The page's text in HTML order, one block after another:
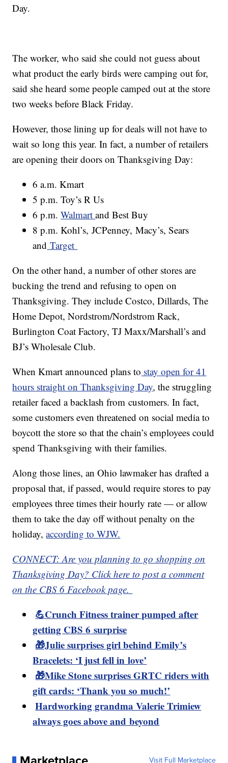
Day.
The worker, who said she could not guess about
what product the early birds were camping out for,
said she heard some people camped out at the store
two weeks before Black Friday.
However, those lining up for deals will not have to
wait so long this year. In fact, a number of retailers
are opening their doors on Thanksgiving Day:
6 a.m. Kmart
5 p.m. Toy’s R Us
6 p.m.Walmartand Best Buy
8 p.m. Kohl’s, JCPenney, Macy’s, Sears
and Target
On the other hand, a number of other stores are
bucking the trend and refusing to open on
Thanksgiving. They include Costco, Dillards, The
Home Depot, Nordstrom/Nordstrom Rack,
Burlington Coat Factory, TJ Maxx/Marshall’s and
BJ’s Wholesale Club.
When Kmart announced plans to stay open for 41
hours straight on Thanksgiving Day, the struggling
retailer faced a backlash from customers. In fact,
some customers even threatened on social media to
boycott the store so that the chain’s employees could
spend Thanksgiving with their families.
Along those lines, an Ohio lawmaker has drafted a
proposal that, if passed, would require stores to pay
employees three times their hourly rate — or allow
them to take the day off without penalty on the
holiday,according to WJW.
CONNECT: Are you planning to go shopping on
Thanksgiving Day? Click here to post a comment
on the CBS 6 Facebook page.
💪Crunch Fitness trainer pumped after
getting CBS 6 surprise
🎁Julie surprises girl behind Emily’s
Bracelets: ‘I just fell in love’
🎁Mike Stone surprises GRTC riders with
gift cards: ‘Thank you so much!’
Hardworking grandma Valerie Trimiew
always goes above and beyond
Visit Full Marketplace